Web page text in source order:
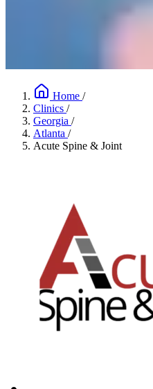
Home /
Clinics /
Georgia /
Atlanta /
Acute Spine & Joint